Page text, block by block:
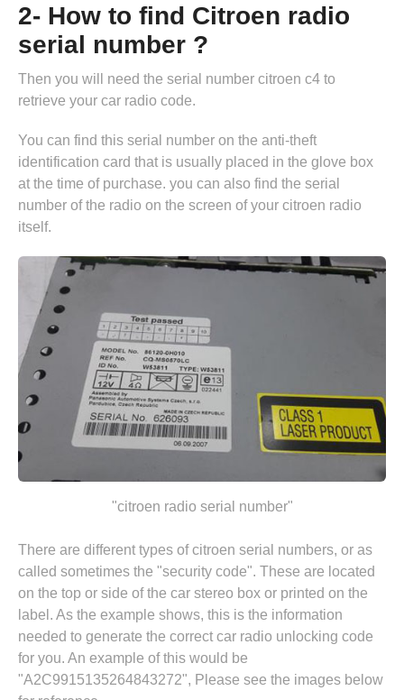
2- How to find Citroen radio
serial number ?
Then you will need the serial number citroen c4 to
retrieve your car radio code.
You can find this serial number on the anti-theft
identification card that is usually placed in the glove box
at the time of purchase. you can also find the serial
number of the radio on the screen of your citroen radio
itself.
"citroen radio serial number"
There are different types of citroen serial numbers, or as
called sometimes the "security code". These are located
on the top or side of the car stereo box or printed on the
label. As the example shows, this is the information
needed to generate the correct car radio unlocking code
for you. An example of this would be
"A2C9915135264843272", Please see the images below